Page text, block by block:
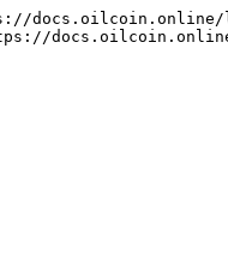
docs.oilcoin.online/